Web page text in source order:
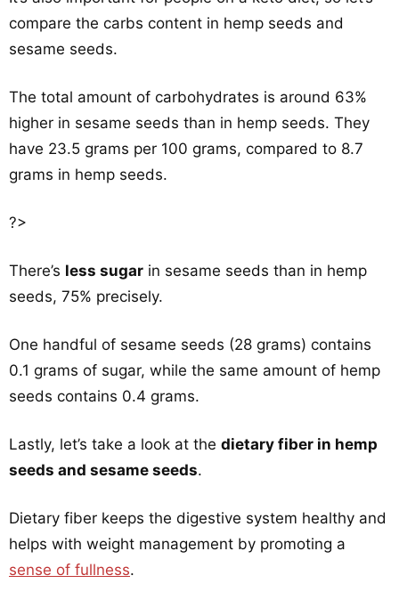
compare the carbs content in hemp seeds and
sesame seeds.
The total amount of carbohydrates is around 63%
higher in sesame seeds than in hemp seeds. They
have 23.5 grams per 100 grams, compared to 8.7
grams in hemp seeds.
?>
There’s less sugar in sesame seeds than in hemp
seeds, 75% precisely.
One handful of sesame seeds (28 grams) contains
0.1 grams of sugar, while the same amount of hemp
seeds contains 0.4 grams.
Lastly, let’s take a look at the dietary fiber in hemp
seeds and sesame seeds.
Dietary fiber keeps the digestive system healthy and
helps with weight management by promoting a
sense of fullness.